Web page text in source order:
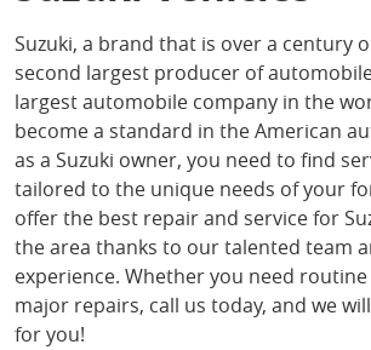
Suzuki, a brand that is over a century
second largest producer of
largest automobile company in the
become a standard in the American
as a Suzuki owner, you need to find
tailored to the unique needs of your
offer the best repair and service for
the area thanks to our talented team
experience. Whether you need
major repairs, call us today, and we
for you!